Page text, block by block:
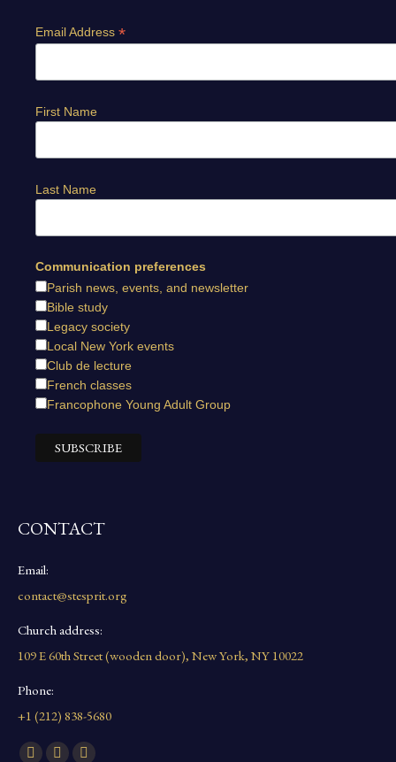
Email Address *
First Name
Last Name
Communication preferences
Parish news, events, and newsletter
Bible study
Legacy society
Local New York events
Club de lecture
French classes
Francophone Young Adult Group
CONTACT
Email:
contact@stesprit.org
Church address:
109 E 60th Street (wooden door), New York, NY 10022
Phone:
+1 (212) 838-5680
Find us on: